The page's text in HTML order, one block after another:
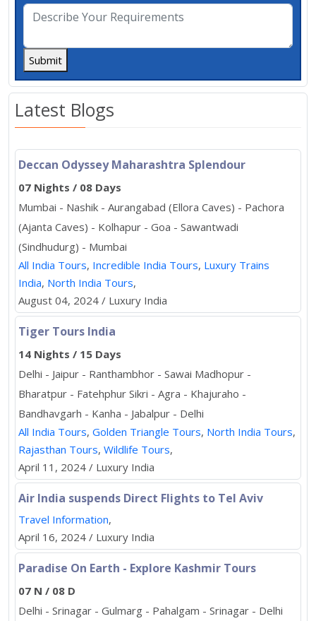
Submit
Latest Blogs
Deccan Odyssey Maharashtra Splendour
07 Nights / 08 Days
Mumbai - Nashik - Aurangabad (Ellora Caves) - Pachora
(Ajanta Caves) - Kolhapur - Goa - Sawantwadi
(Sindhudurg) - Mumbai
All India Tours, Incredible India Tours, Luxury Trains
India, North India Tours,
August 04, 2024 / Luxury India
Tiger Tours India
14 Nights / 15 Days
Delhi - Jaipur - Ranthambhor - Sawai Madhopur -
Bharatpur - Fatehphur Sikri - Agra - Khajuraho -
Bandhavgarh - Kanha - Jabalpur - Delhi
All India Tours, Golden Triangle Tours, North India Tours,
Rajasthan Tours, Wildlife Tours,
April 11, 2024 / Luxury India
Air India suspends Direct Flights to Tel Aviv
Travel Information,
April 16, 2024 / Luxury India
Paradise On Earth - Explore Kashmir Tours
07 N / 08 D
Delhi - Srinagar - Gulmarg - Pahalgam - Srinagar - Delhi